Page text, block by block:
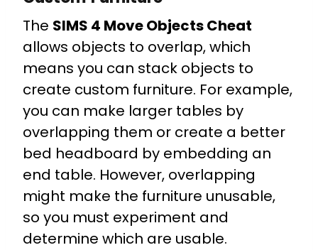
The SIMS 4 Move Objects Cheat
allows objects to overlap, which
means you can stack objects to
create custom furniture. For example,
you can make larger tables by
overlapping them or create a better
bed headboard by embedding an
end table. However, overlapping
might make the furniture unusable,
so you must experiment and
determine which are usable.